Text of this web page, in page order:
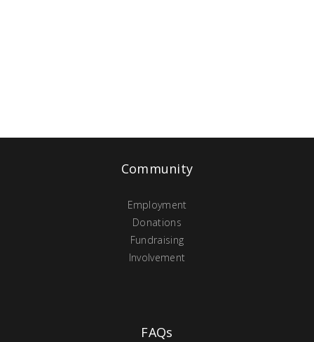
Community
Employment
Donations
Fundraising
Involvement
FAQs